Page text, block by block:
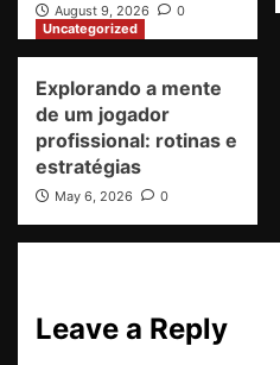
August 9, 2026 0
Uncategorized
Explorando a mente
de um jogador
profissional: rotinas e
estratégias
May 6, 2026 0
Leave a Reply